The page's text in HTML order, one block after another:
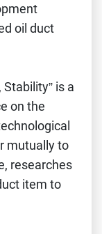
oil duct
is a
on the
mutually to
researches
item to